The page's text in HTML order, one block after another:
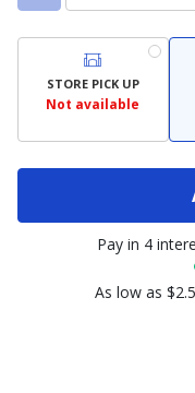
STORE PICK UP
Not available
Pay in 4
As low as